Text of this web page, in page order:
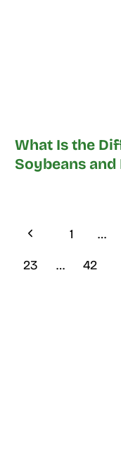
What Is the
Soybeans and
Page
Previous
Page
1 …
23
… 42